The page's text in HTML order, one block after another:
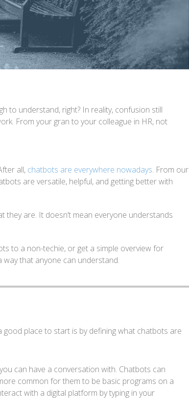
to understand, right? In reality, confusion still
From your gran to your colleague in HR, not
all, chatbots are everywhere nowadays. From our
are versatile, helpful, and getting better with
they are. It doesn’t mean everyone understands
to a non-techie, or get a simple overview for
way that anyone can understand.
place to start is by defining what chatbots are
can have a conversation with. Chatbots can
common for them to be basic programs on a
with a digital platform by typing in your